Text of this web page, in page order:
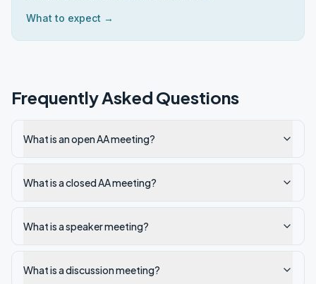
What to expect →
Frequently Asked Questions
What is an open AA meeting?
What is a closed AA meeting?
What is a speaker meeting?
What is a discussion meeting?